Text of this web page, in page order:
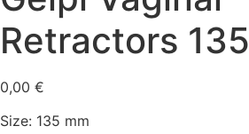
Retractors
0,00 €
Size: 135 mm